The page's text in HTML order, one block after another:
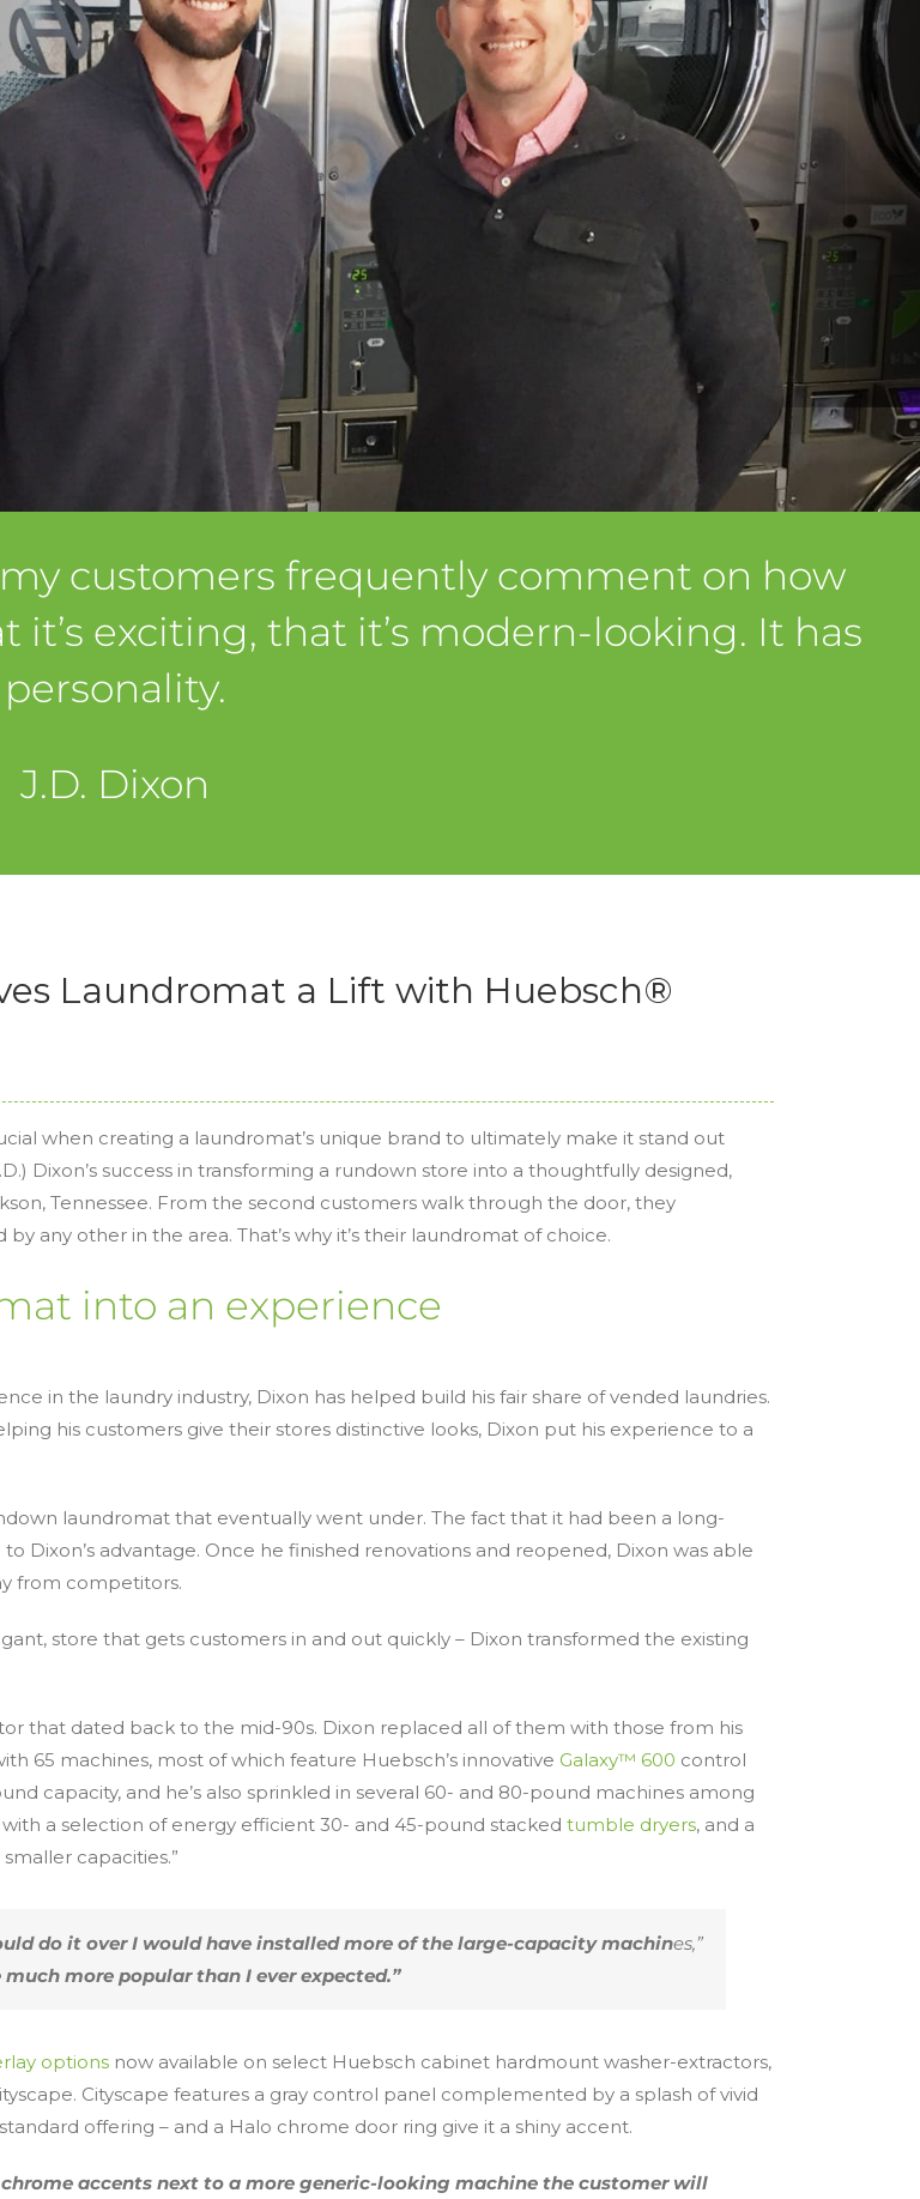
customers frequently comment on how
exciting, that it’s modern-looking. It has
personality.
J.D. Dixon
Laundromat a Lift with Huebsch®
when creating a laundromat’s unique brand to ultimately make it stand out
Dixon’s success in transforming a rundown store into a thoughtfully designed,
Tennessee. From the second customers walk through the door, they
any other in the area. That’s why it’s their laundromat of choice.
into an experience
in the laundry industry, Dixon has helped build his fair share of vended laundries.
his customers give their stores distinctive looks, Dixon put his experience to a
laundromat that eventually went under. The fact that it had been a long-
advantage. Once he finished renovations and reopened, Dixon was able
from competitors.
store that gets customers in and out quickly – Dixon transformed the existing
that dated back to the mid-90s. Dixon replaced all of them with those from his
65 machines, most of which feature Huebsch’s innovative Galaxy™ 600 control
capacity, and he’s also sprinkled in several 60- and 80-pound machines among
a selection of energy efficient 30- and 45-pound stacked tumble dryers, and a
capacities.”
do it over I would have installed more of the large-capacity machines,”
more popular than I ever expected.”
options now available on select Huebsch cabinet hardmount washer-extractors,
Cityscape features a gray control panel complemented by a splash of vivid
offering – and a Halo chrome door ring give it a shiny accent.
accents next to a more generic-looking machine the customer will